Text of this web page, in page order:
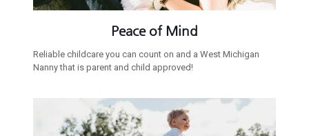
Peace of Mind
Reliable childcare you can count on and a West Michigan
Nanny that is parent and child approved!